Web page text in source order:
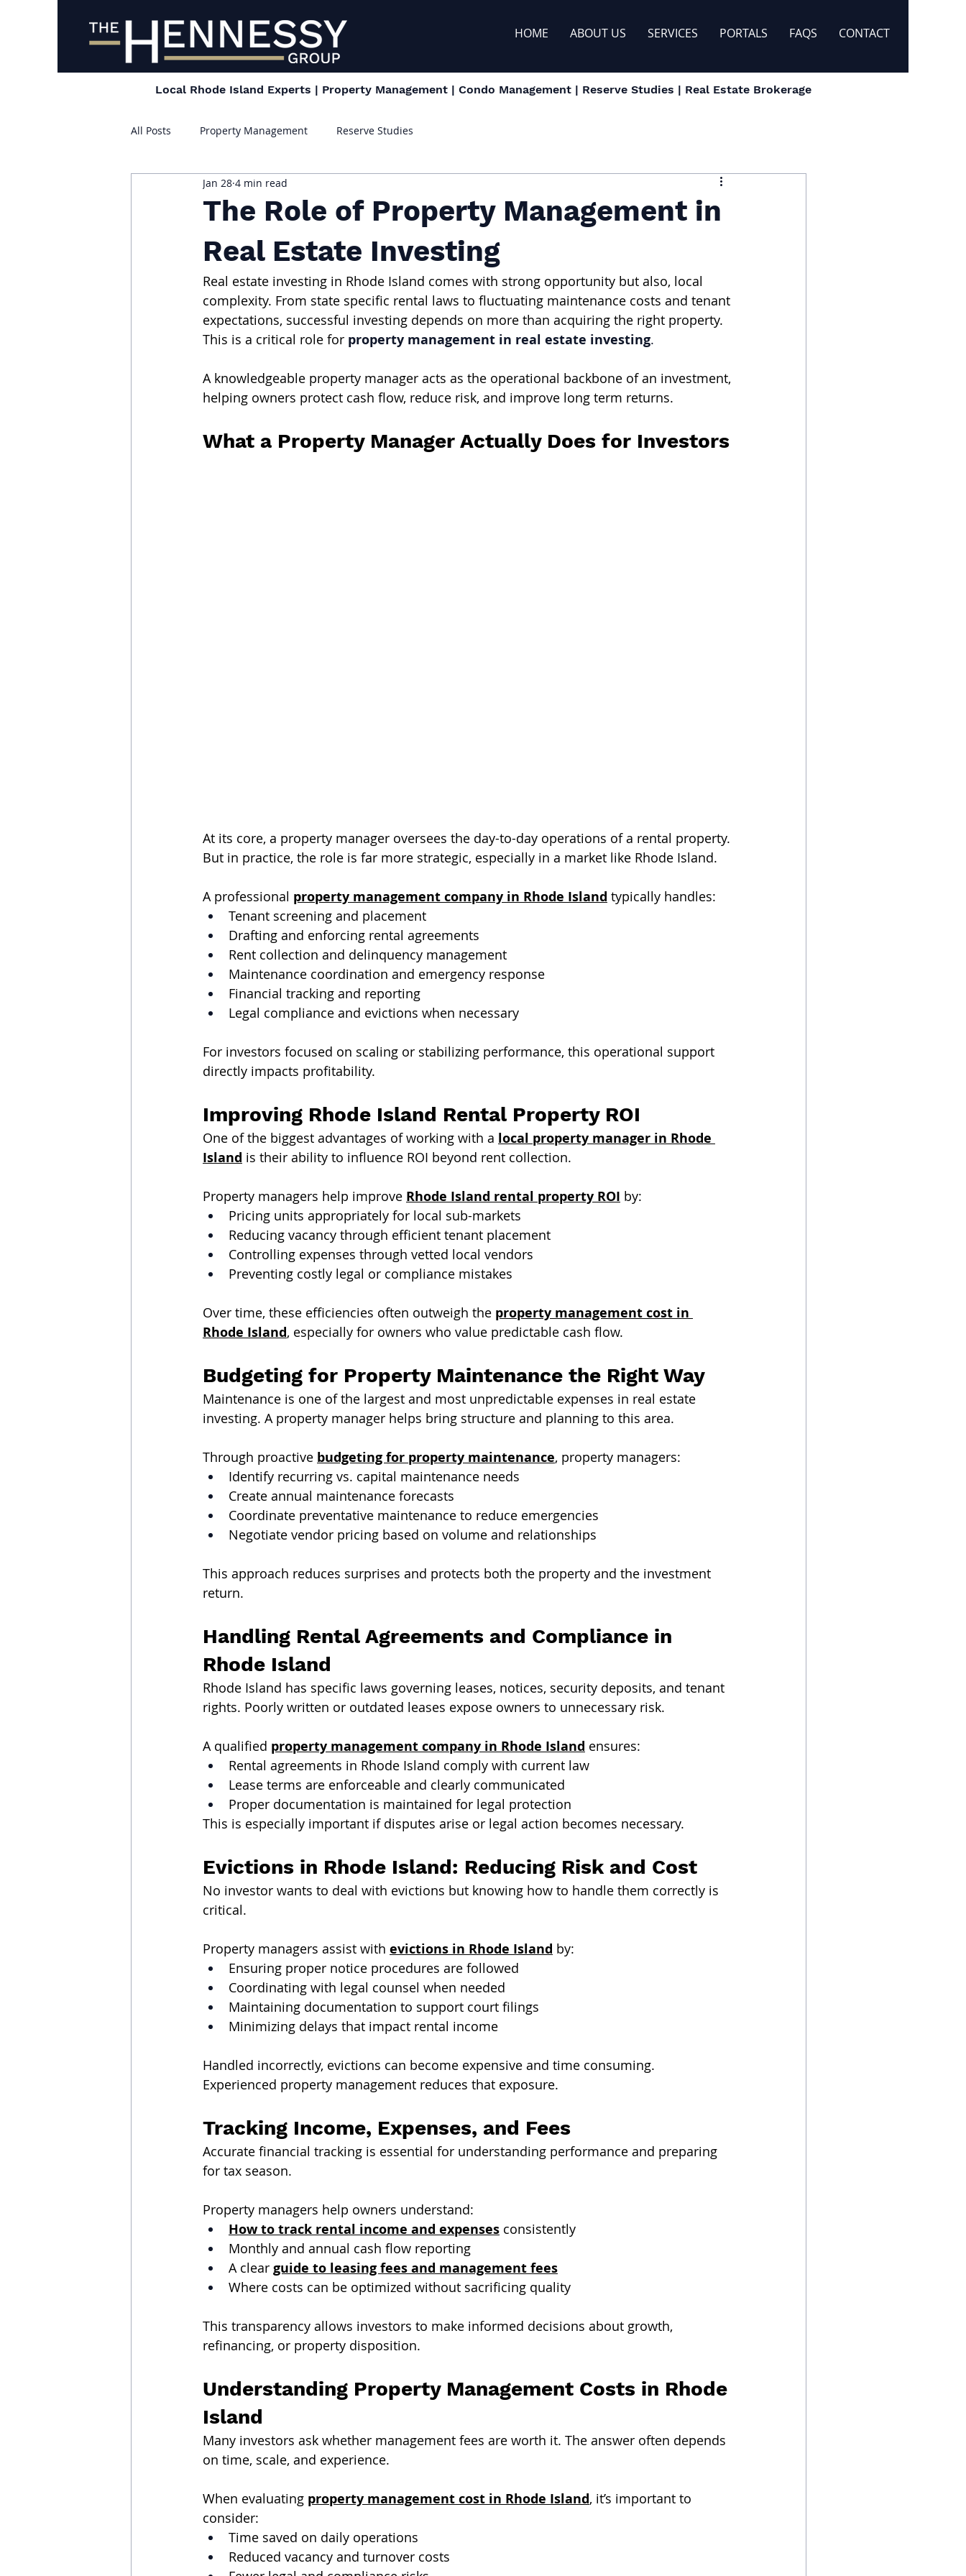
HOME ABOUT US SERVICES PORTALS FAQS CONTACT
Local Rhode Island Experts | Property Management | Condo Management | Reserve Studies | Real Estate Brokerage
All Posts Property Management Reserve Studies
The Role of Property Management in
Real Estate Investing
Jan 28 4 min read
Real estate investing in Rhode Island comes with strong opportunity but also, local
complexity. From state specific rental laws to fluctuating maintenance costs and tenant
expectations, successful investing depends on more than acquiring the right property.
This is a critical role for property management in real estate investing.
A knowledgeable property manager acts as the operational backbone of an investment,
helping owners protect cash flow, reduce risk, and improve long term returns.
What a Property Manager Actually Does for Investors
At its core, a property manager oversees the day-to-day operations of a rental property.
But in practice, the role is far more strategic, especially in a market like Rhode Island.
A professional property management company in Rhode Island typically handles:
Tenant screening and placement
Drafting and enforcing rental agreements
Rent collection and delinquency management
Maintenance coordination and emergency response
Financial tracking and reporting
Legal compliance and evictions when necessary
For investors focused on scaling or stabilizing performance, this operational support
directly impacts profitability.
Improving Rhode Island Rental Property ROI
One of the biggest advantages of working with a local property manager in Rhode
Island is their ability to influence ROI beyond rent collection.
Property managers help improve Rhode Island rental property ROI by:
Pricing units appropriately for local sub-markets
Reducing vacancy through efficient tenant placement
Controlling expenses through vetted local vendors
Preventing costly legal or compliance mistakes
Over time, these efficiencies often outweigh the property management cost in
Rhode Island, especially for owners who value predictable cash flow.
Budgeting for Property Maintenance the Right Way
Maintenance is one of the largest and most unpredictable expenses in real estate
investing. A property manager helps bring structure and planning to this area.
Through proactive budgeting for property maintenance, property managers:
Identify recurring vs. capital maintenance needs
Create annual maintenance forecasts
Coordinate preventative maintenance to reduce emergencies
Negotiate vendor pricing based on volume and relationships
This approach reduces surprises and protects both the property and the investment
return.
Handling Rental Agreements and Compliance in
Rhode Island
Rhode Island has specific laws governing leases, notices, security deposits, and tenant
rights. Poorly written or outdated leases expose owners to unnecessary risk.
A qualified property management company in Rhode Island ensures:
Rental agreements in Rhode Island comply with current law
Lease terms are enforceable and clearly communicated
Proper documentation is maintained for legal protection
This is especially important if disputes arise or legal action becomes necessary.
Evictions in Rhode Island: Reducing Risk and Cost
No investor wants to deal with evictions but knowing how to handle them correctly is
critical.
Property managers assist with evictions in Rhode Island by:
Ensuring proper notice procedures are followed
Coordinating with legal counsel when needed
Maintaining documentation to support court filings
Minimizing delays that impact rental income
Handled incorrectly, evictions can become expensive and time consuming.
Experienced property management reduces that exposure.
Tracking Income, Expenses, and Fees
Accurate financial tracking is essential for understanding performance and preparing
for tax season.
Property managers help owners understand:
How to track rental income and expenses consistently
Monthly and annual cash flow reporting
A clear guide to leasing fees and management fees
Where costs can be optimized without sacrificing quality
This transparency allows investors to make informed decisions about growth,
refinancing, or property disposition.
Understanding Property Management Costs in Rhode
Island
Many investors ask whether management fees are worth it. The answer often depends
on time, scale, and experience.
When evaluating property management cost in Rhode Island, it’s important to
consider:
Time saved on daily operations
Reduced vacancy and turnover costs